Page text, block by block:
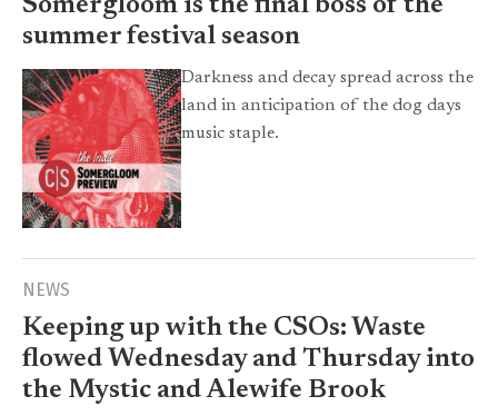
Somergloom is the final boss of the
summer festival season
Darkness and decay spread across the
land in anticipation of the dog days
music staple.
NEWS
Keeping up with the CSOs: Waste
flowed Wednesday and Thursday into
the Mystic and Alewife Brook